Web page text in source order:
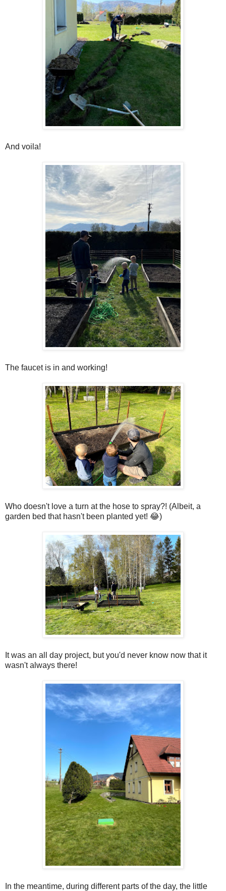
And voila!
The faucet is in and working!
Who doesn't love a turn at the hose to spray?! (Albeit, a
garden bed that hasn't been planted yet! 😂)
It was an all day project, but you'd never know now that it
wasn't always there!
In the meantime, during different parts of the day, the little